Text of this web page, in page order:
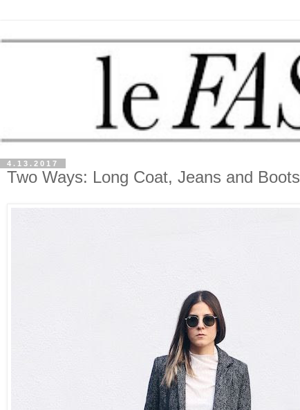
4.13.2017
Two Ways: Long Coat, Jeans and Boots